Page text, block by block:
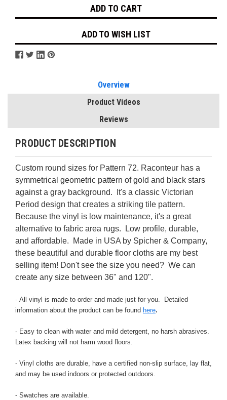
ADD TO WISH LIST
Overview
Product Videos
Reviews
PRODUCT DESCRIPTION
Custom round sizes for Pattern 72. Raconteur has a
symmetrical geometric pattern of gold and black stars
against a gray background. It's a classic Victorian
Period design that creates a striking tile pattern.
Because the vinyl is low maintenance, it's a great
alternative to fabric area rugs. Low profile, durable,
and affordable. Made in USA by Spicher & Company,
these beautiful and durable floor cloths are my best
selling item! Don't see the size you need? We can
create any size between 36" and 120".
- All vinyl is made to order and made just for you. Detailed
information about the product can be found here.
- Easy to clean with water and mild detergent, no harsh abrasives.
Latex backing will not harm wood floors.
- Vinyl cloths are durable, have a certified non-slip surface, lay flat,
and may be used indoors or protected outdoors.
- Swatches are available.